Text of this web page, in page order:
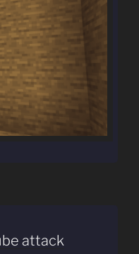
attack